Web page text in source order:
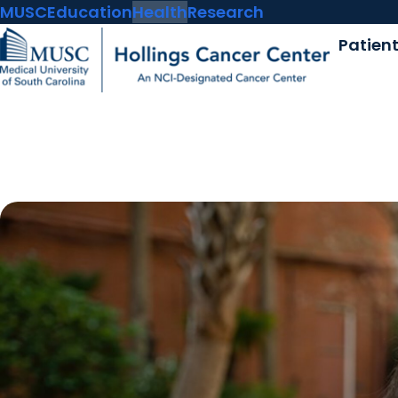
MUSCEducationHealthResearch